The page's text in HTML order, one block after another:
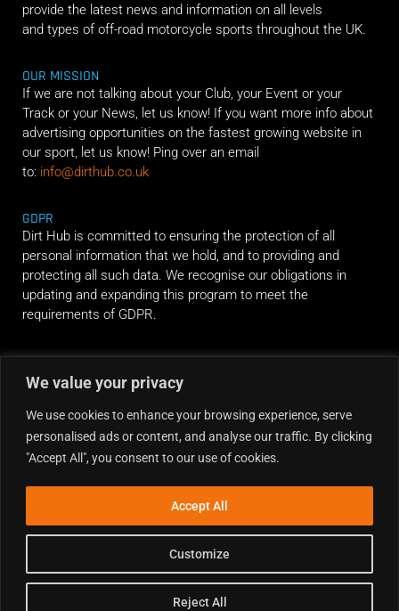
We value your privacy
We use cookies to enhance your browsing experience, serve
personalised ads or content, and analyse our traffic. By clicking
"Accept All", you consent to our use of cookies.
Customize
Reject All
Accept All
provide the latest news and information on all levels
and types of off-road motorcycle sports throughout the UK.
OUR MISSION
If we are not talking about your Club, your Event or your
Track or your News, let us know! If you want more info about
advertising opportunities on the fastest growing website in
our sport, let us know! Ping over an email
to: info@dirthub.co.uk
GDPR
Dirt Hub is committed to ensuring the protection of all
personal information that we hold, and to providing and
protecting all such data. We recognise our obligations in
updating and expanding this program to meet the
requirements of GDPR.